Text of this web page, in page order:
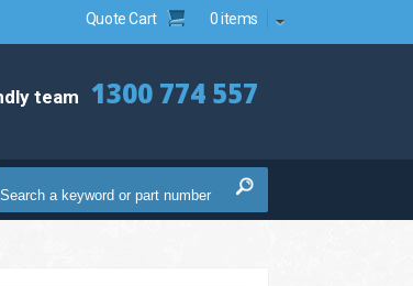
Quote Cart 0 items
team 1300 774 557